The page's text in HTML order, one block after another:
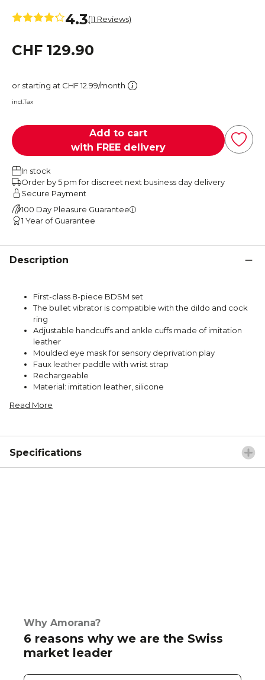
4.3(11 Reviews)
CHF 129.90
or starting at CHF 12.99/month
incl.Tax
Add to cart
with FREE delivery
In stock
Order by 5 pm for discreet next business day delivery
Secure Payment
100 Day Pleasure Guarantee
1 Year of Guarantee
Description
First-class 8-piece BDSM set
The bullet vibrator is compatible with the dildo and cock
ring
Adjustable handcuffs and ankle cuffs made of imitation
leather
Moulded eye mask for sensory deprivation play
Faux leather paddle with wrist strap
Rechargeable
Material: imitation leather, silicone
Read More
Specifications
Why Amorana?
6 reasons why we are the Swiss
market leader